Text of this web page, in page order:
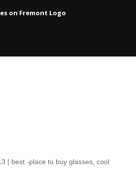
| best -place to buy glasses, cool